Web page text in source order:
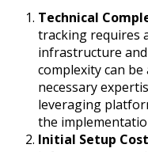
Technical
tracking requires
infrastructure
complexity can
necessary
leveraging
the
Initial Setup